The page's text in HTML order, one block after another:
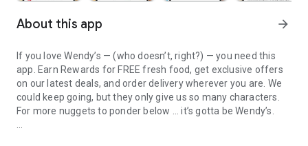
About this app arrow_forward
If you love Wendy’s — (who doesn’t, right?) — you need this
app. Earn Rewards for FREE fresh food, get exclusive offers
on our latest deals, and order delivery wherever you are. We
could keep going, but they only give us so many characters.
For more nuggets to ponder below ... it’s gotta be Wendy’s.